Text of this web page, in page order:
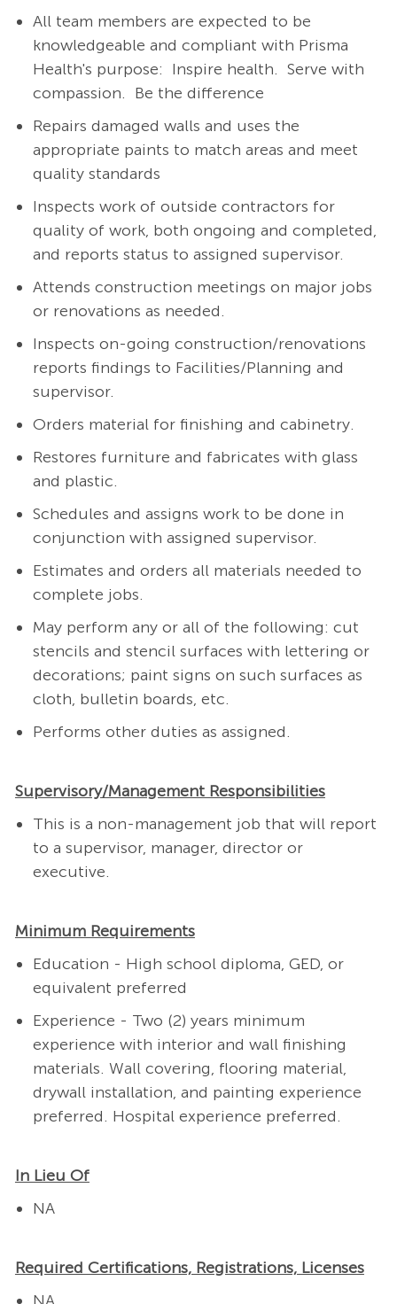
All team members are expected to be
knowledgeable and compliant with Prisma
Health's purpose: Inspire health. Serve with
compassion. Be the difference
Repairs damaged walls and uses the
appropriate paints to match areas and meet
quality standards
Inspects work of outside contractors for
quality of work, both ongoing and completed,
and reports status to assigned supervisor.
Attends construction meetings on major jobs
or renovations as needed.
Inspects on-going construction/renovations
reports findings to Facilities/Planning and
supervisor.
Orders material for finishing and cabinetry.
Restores furniture and fabricates with glass
and plastic.
Schedules and assigns work to be done in
conjunction with assigned supervisor.
Estimates and orders all materials needed to
complete jobs.
May perform any or all of the following: cut
stencils and stencil surfaces with lettering or
decorations; paint signs on such surfaces as
cloth, bulletin boards, etc.
Performs other duties as assigned.
Supervisory/Management Responsibilities
This is a non-management job that will report
to a supervisor, manager, director or
executive.
Minimum Requirements
Education - High school diploma, GED, or
equivalent preferred
Experience - Two (2) years minimum
experience with interior and wall finishing
materials. Wall covering, flooring material,
drywall installation, and painting experience
preferred. Hospital experience preferred.
In Lieu Of
NA
Required Certifications, Registrations, Licenses